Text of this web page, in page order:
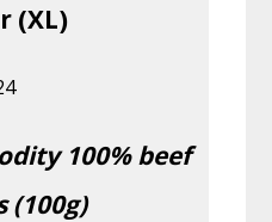
(XL)
100% beef
(100g)